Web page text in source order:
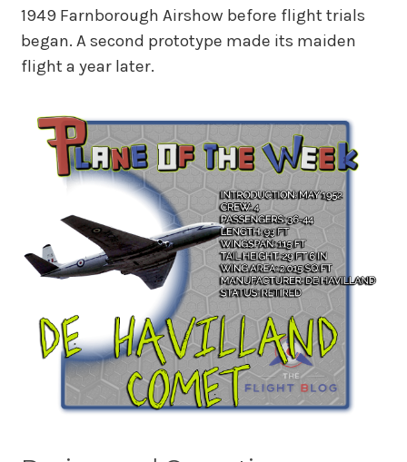
1949 Farnborough Airshow before flight trials
began. A second prototype made its maiden
flight a year later.